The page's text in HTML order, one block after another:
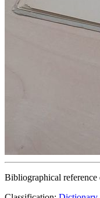
Bibliographical reference